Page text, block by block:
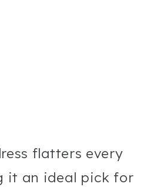
flatters every
it an ideal pick for